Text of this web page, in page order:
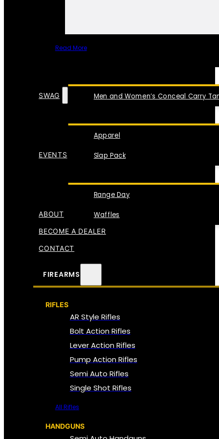
Read More
Men and Women’s Conceal Carry
SWAG
Apparel
Slap Pack
EVENTS
Range Day
Waffles
ABOUT
BECOME A DEALER
CONTACT
FIREARMS
RIFLES
AR Style Rifles
Bolt Action Rifles
Lever Action Rifles
Pump Action Rifles
Semi Auto Rifles
Single Shot Rifles
All Rifles
HANDGUNS